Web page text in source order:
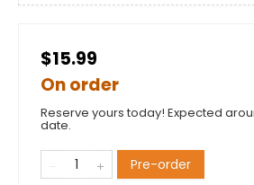
$15.99
On order
Reserve yours today! Expected
date.
Pre-order